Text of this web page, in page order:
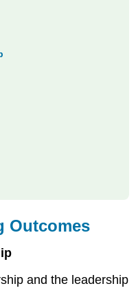
Outcomes
and the leadership